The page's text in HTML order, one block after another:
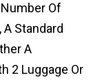
Of
Standard
A
2 Luggage Or